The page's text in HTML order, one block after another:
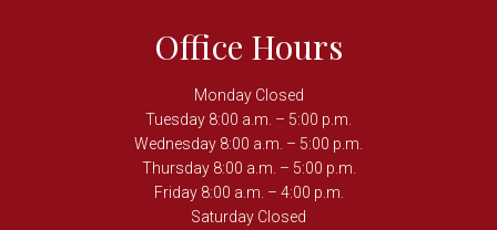
Office Hours
Monday Closed
Tuesday 8:00 a.m. – 5:00 p.m.
Wednesday 8:00 a.m. – 5:00 p.m.
Thursday 8:00 a.m. – 5:00 p.m.
Friday 8:00 a.m. – 4:00 p.m.
Saturday Closed